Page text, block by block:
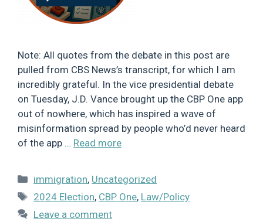
Note: All quotes from the debate in this post are
pulled from CBS News’s transcript, for which I am
incredibly grateful. In the vice presidential debate
on Tuesday, J.D. Vance brought up the CBP One app
out of nowhere, which has inspired a wave of
misinformation spread by people who’d never heard
of the app … Read more
Categories
immigration, Uncategorized
Tags
2024 Election, CBP One, Law/Policy
Leave a comment